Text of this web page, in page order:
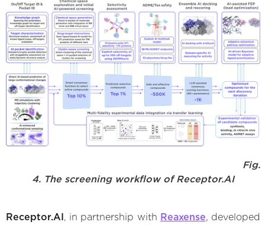
Fig.
4. The screening workflow of Receptor.AI
Receptor.AI , in partnership with Reaxense, developed